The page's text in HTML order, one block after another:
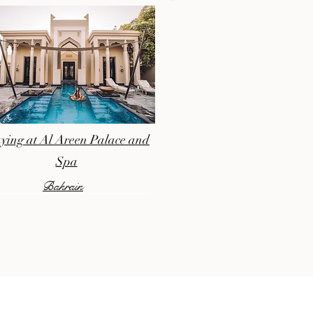
at Al Areen Palace and
Spa
Bahrain